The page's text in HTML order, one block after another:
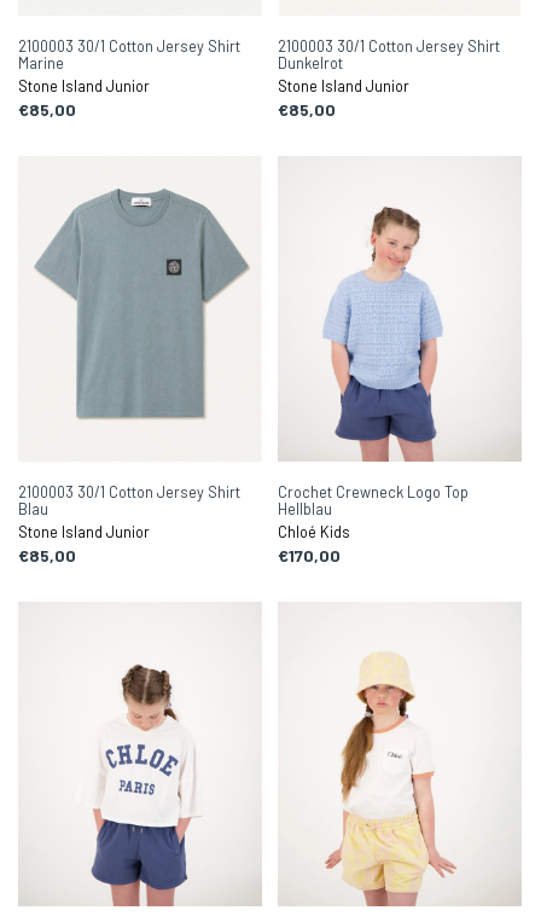
2100003 30/1 Cotton Jersey Shirt
Marine
Stone Island Junior
€85,00
2100003 30/1 Cotton Jersey Shirt
Dunkelrot
Stone Island Junior
€85,00
2100003 30/1 Cotton Jersey Shirt
Blau
Stone Island Junior
€85,00
Crochet Crewneck Logo Top
Hellblau
Chloé Kids
€170,00